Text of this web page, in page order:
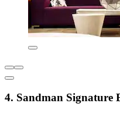
4. Sandman Signature